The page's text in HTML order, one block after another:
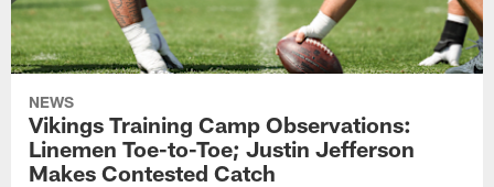
NEWS
Vikings Training Camp Observations:
Linemen Toe-to-Toe; Justin Jefferson
Makes Contested Catch